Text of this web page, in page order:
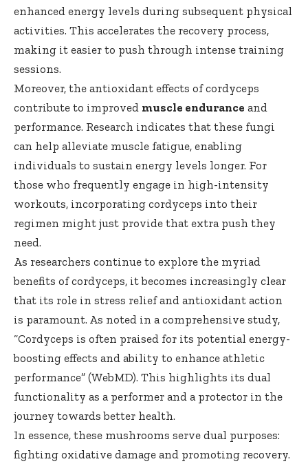
enhanced energy levels during subsequent physical
activities. This accelerates the recovery process,
making it easier to push through intense training
sessions.
Moreover, the antioxidant effects of cordyceps
contribute to improved muscle endurance and
performance. Research indicates that these fungi
can help alleviate muscle fatigue, enabling
individuals to sustain energy levels longer. For
those who frequently engage in high-intensity
workouts, incorporating cordyceps into their
regimen might just provide that extra push they
need.
As researchers continue to explore the myriad
benefits of cordyceps, it becomes increasingly clear
that its role in stress relief and antioxidant action
is paramount. As noted in a comprehensive study,
“Cordyceps is often praised for its potential energy-
boosting effects and ability to enhance athletic
performance” (WebMD). This highlights its dual
functionality as a performer and a protector in the
journey towards better health.
In essence, these mushrooms serve dual purposes:
fighting oxidative damage and promoting recovery.